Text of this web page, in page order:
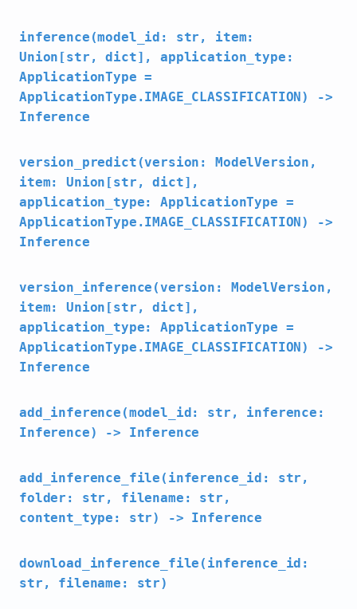
inference(model_id: str, item:
Union[str, dict], application_type:
ApplicationType =
ApplicationType.IMAGE_CLASSIFICATION) ->
Inference
version_predict(version: ModelVersion,
item: Union[str, dict],
application_type: ApplicationType =
ApplicationType.IMAGE_CLASSIFICATION) ->
Inference
version_inference(version: ModelVersion,
item: Union[str, dict],
application_type: ApplicationType =
ApplicationType.IMAGE_CLASSIFICATION) ->
Inference
add_inference(model_id: str, inference:
Inference) -> Inference
add_inference_file(inference_id: str,
folder: str, filename: str,
content_type: str) -> Inference
download_inference_file(inference_id:
str, filename: str)